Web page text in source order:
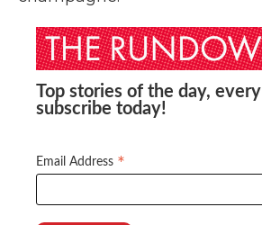
Top stories of the day,
subscribe today!
Email Address *